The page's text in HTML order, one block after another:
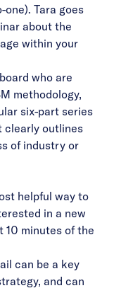
one). Tara goes
about the
within your
who are
methodology,
six-part series
clearly outlines
of industry or
helpful way to
in a new
10 minutes of the
can be a key
and can